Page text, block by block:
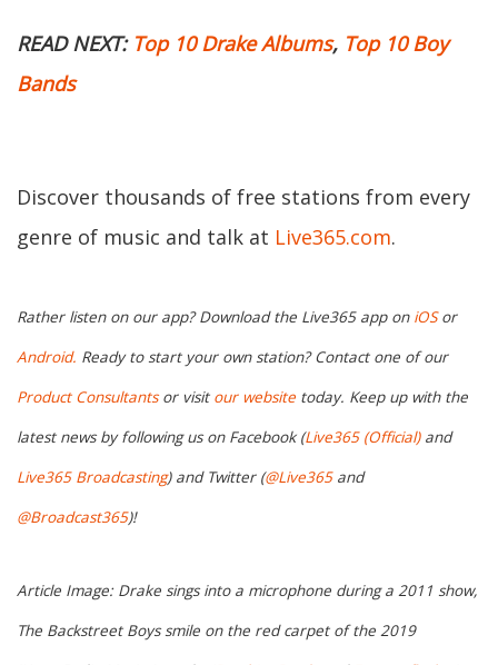
READ NEXT: Top 10 Drake Albums, Top 10 Boy
Bands
Discover thousands of free stations from every
genre of music and talk at Live365.com.
Rather listen on our app? Download the Live365 app on iOSor
Android. Ready to start your own station? Contact one of our
Product Consultantsor visit our website today. Keep up with the
latest news by following us on Facebook (Live365 (Official)and
Live365 Broadcasting) and Twitter (@Live365and
@Broadcast365)!
Article Image: Drake sings into a microphone during a 2011 show,
The Backstreet Boys smile on the red carpet of the 2019